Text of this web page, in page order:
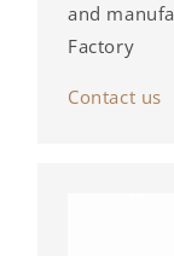
and
Factory
Contact us